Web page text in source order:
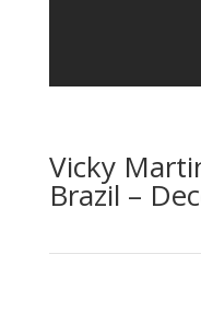
Vicky
Brazil –